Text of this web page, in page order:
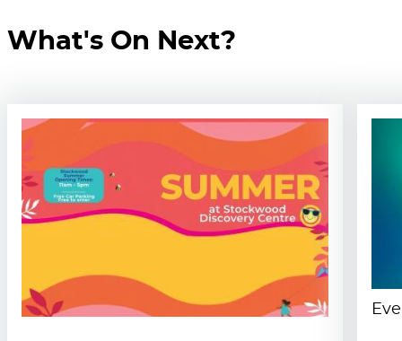
What's On Next?